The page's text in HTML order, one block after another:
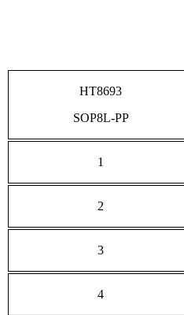
HT8693
SOP8L-PP
1
2
3
4